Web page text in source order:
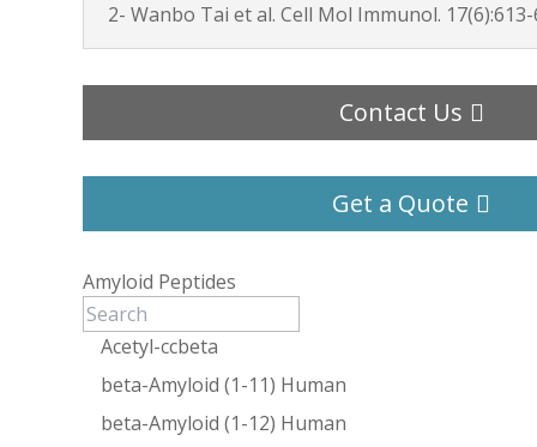
2- Wanbo Tai et al. Cell Mol Immunol.
Contact Us
Get a Quote
Amyloid Peptides
Acetyl-ccbeta
beta-Amyloid (1-11) Human
beta-Amyloid (1-12) Human